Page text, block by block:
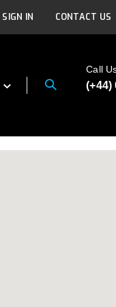
SIGN IN CONTACT US
Call
(+44)